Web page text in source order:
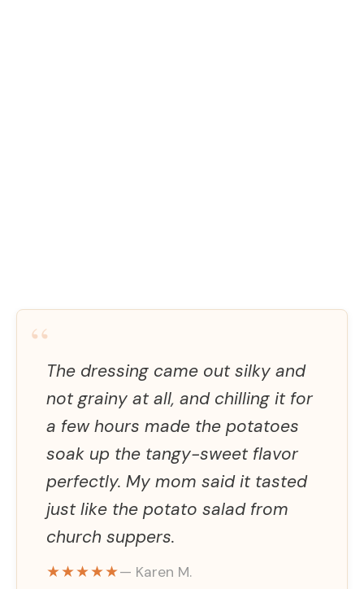
“
The dressing came out silky and
not grainy at all, and chilling it for
a few hours made the potatoes
soak up the tangy-sweet flavor
perfectly. My mom said it tasted
just like the potato salad from
church suppers.
★★★★★— Karen M.